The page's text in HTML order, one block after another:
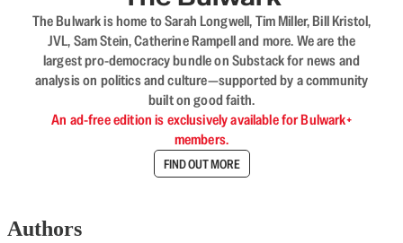
The Bulwark is home to Sarah Longwell, Tim Miller, Bill Kristol,
JVL, Sam Stein, Catherine Rampell and more. We are the
largest pro-democracy bundle on Substack for news and
analysis on politics and culture—supported by a community
built on good faith.
An ad-free edition is exclusively available for Bulwark+
members.
FIND OUT MORE
Authors